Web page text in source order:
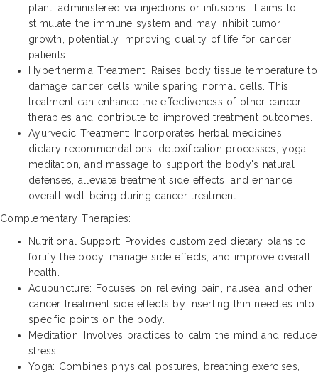
plant, administered via injections or infusions. It aims to
stimulate the immune system and may inhibit tumor
growth, potentially improving quality of life for cancer
patients.
Hyperthermia Treatment: Raises body tissue temperature to
damage cancer cells while sparing normal cells. This
treatment can enhance the effectiveness of other cancer
therapies and contribute to improved treatment outcomes.
Ayurvedic Treatment: Incorporates herbal medicines,
dietary recommendations, detoxification processes, yoga,
meditation, and massage to support the body's natural
defenses, alleviate treatment side effects, and enhance
overall well-being during cancer treatment.
Complementary Therapies:
Nutritional Support: Provides customized dietary plans to
fortify the body, manage side effects, and improve overall
health.
Acupuncture: Focuses on relieving pain, nausea, and other
cancer treatment side effects by inserting thin needles into
specific points on the body.
Meditation: Involves practices to calm the mind and reduce
stress.
Yoga: Combines physical postures, breathing exercises,